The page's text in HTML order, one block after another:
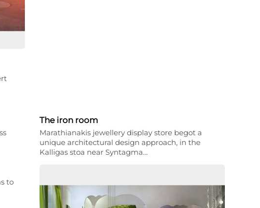
The iron room
Marathianakis jewellery display store begot a
unique architectural design approach, in the
Kalligas stoa near Syntagma…
to